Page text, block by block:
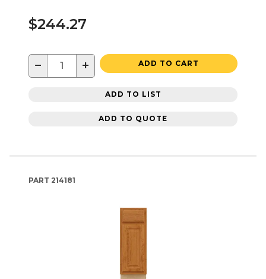
$244.27
− + ADD TO CART
ADD TO LIST
ADD TO QUOTE
PART 214181